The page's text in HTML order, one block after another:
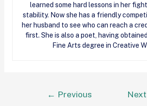
learned some hard lessons in her
stability. Now she has a friendly
her husband to see who can reach a
first. She is also a poet, having
Fine Arts degree in Creative
← Previous